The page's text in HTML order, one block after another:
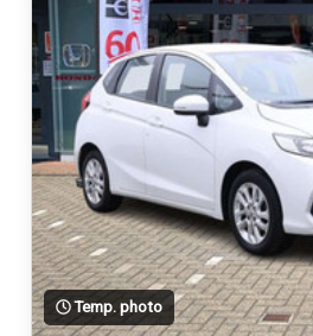
Temp. photo